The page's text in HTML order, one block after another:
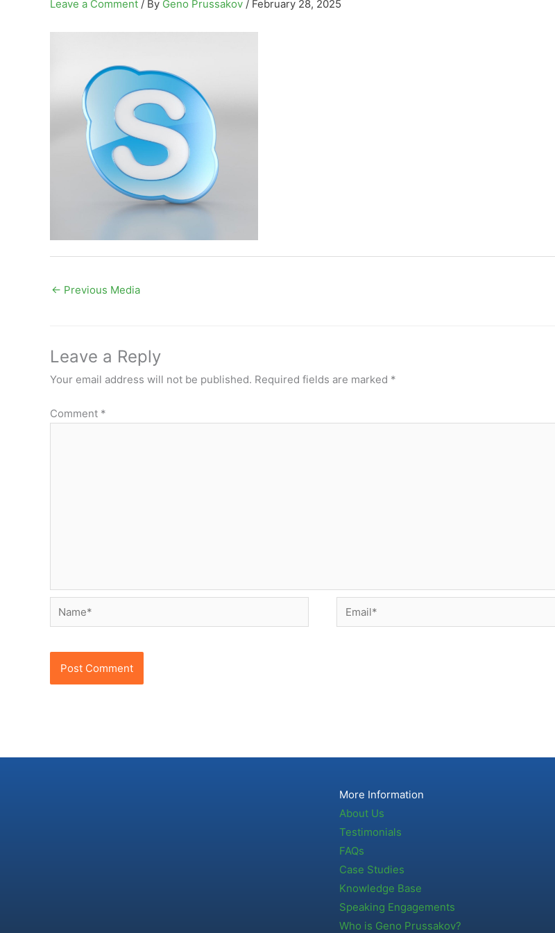
Leave a Comment / By Geno Prussakov / February 28, 2025
← Previous Media
Leave a Reply
Your email address will not be published. Required fields are marked *
Comment *
Name* Email*
More Information
About Us
Testimonials
FAQs
Case Studies
Knowledge Base
Speaking Engagements
Who is Geno Prussakov?